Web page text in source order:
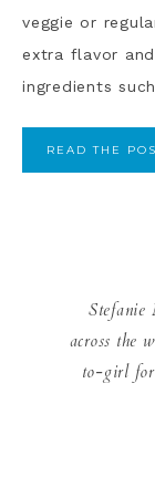
veggie or
extra flavor
ingredients
READ THE
Stefanie
across the
to-girl for